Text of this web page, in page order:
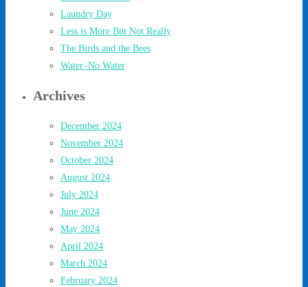
Laundry Day
Less is More But Not Really
The Birds and the Bees
Water–No Water
Archives
December 2024
November 2024
October 2024
August 2024
July 2024
June 2024
May 2024
April 2024
March 2024
February 2024